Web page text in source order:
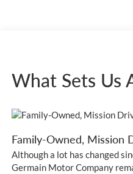
What Sets Us
Family-Owned, Mission
Although a lot has changed
Germain Motor Company